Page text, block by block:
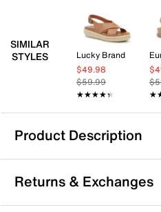
SIMILAR
STYLES
Lucky Brand
$49.98
$59.99
★★★★★
★★★★★
Product Description
Cliffs by White
The Harleen sandal from
brings a fresh, city-ready vibe
Returns & Exchanges